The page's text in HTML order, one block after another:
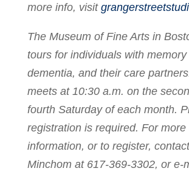
more info, visit
The Museum of Fine Arts in
tours for individuals with
dementia, and their care
meets at 10:30 a.m. on the
fourth Saturday of each month.
registration is required. For more
information, or to register,
Minchom at 617-369-3302, or e-